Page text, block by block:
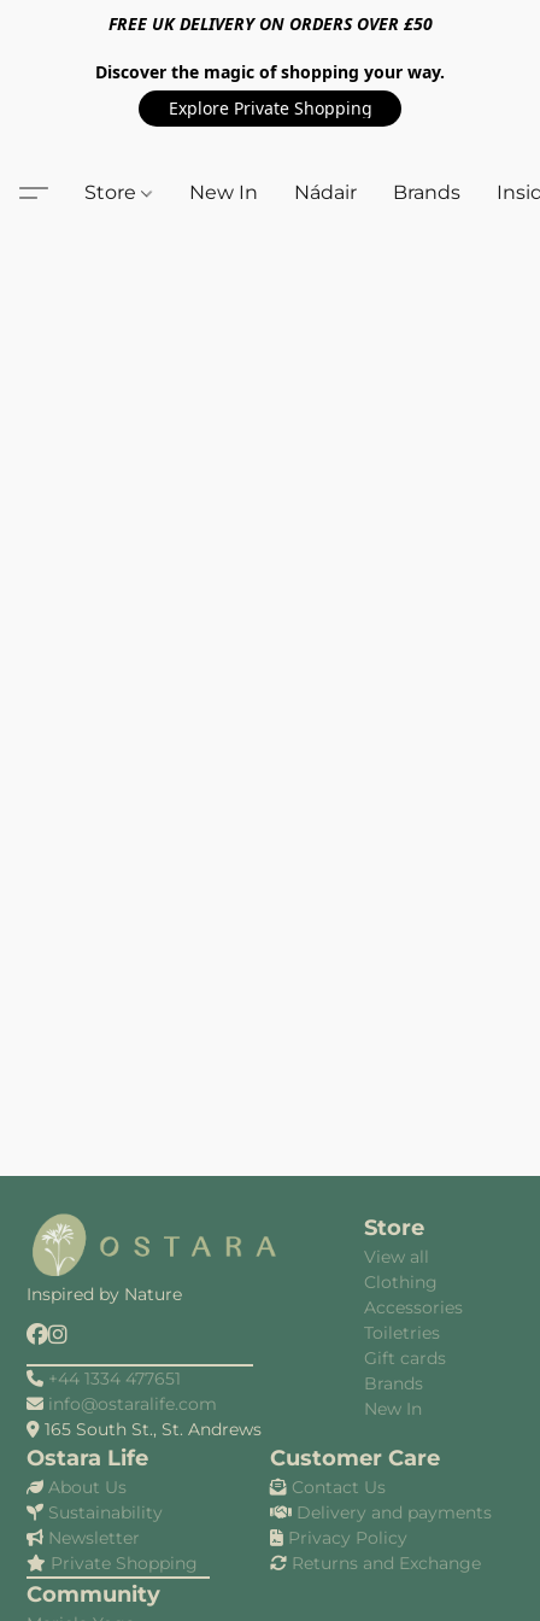
FREE UK DELIVERY ON ORDERS OVER £50
Discover the magic of shopping your way.
Explore Private Shopping
Store New In Nádair Brands
Inspired by Nature
+44 1334 477651
info@ostaralife.com
165 South St., St. Andrews
Store
View all
Clothing
Accessories
Toiletries
Gift cards
Brands
New In
Ostara Life
About Us
Sustainability
Newsletter
Private Shopping
Community
Customer Care
Contact Us
Delivery and payments
Privacy Policy
Returns and Exchange